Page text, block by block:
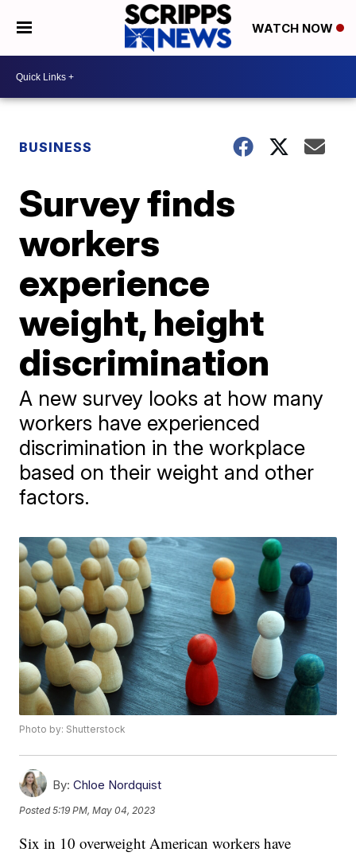
WATCH NOW
BUSINESS
Survey finds
workers
experience
weight, height
discrimination
A new survey looks at how many
workers have experienced
discrimination in the workplace
based on their weight and other
factors.
Photo by: Shutterstock
By: Chloe Nordquist
Posted5:19 PM, May 04, 2023
Six in 10 overweight American workers have